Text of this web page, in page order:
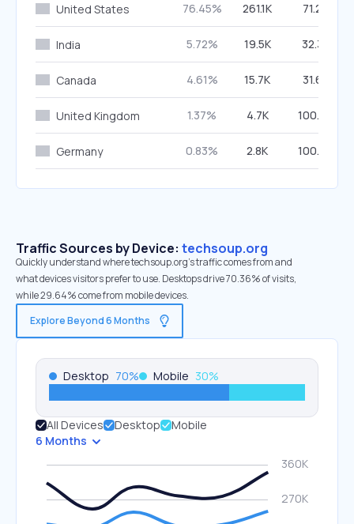
United States 76.45% 261.1K 71.29%
India 5.72% 19.5K 32.39%
Canada 4.61% 15.7K 31.67%
United Kingdom 1.37% 4.7K 100.00%
Germany 0.83% 2.8K 100.00%
Traffic Sources by Device: techsoup.org
Quickly understand where techsoup.org’s traffic comes from and
what devices visitors prefer to use. Desktops drive 70.36% of visits,
while 29.64% come from mobile devices.
Explore Beyond 6 Months
Desktop 70% Mobile 30%
All Devices Desktop
Mobile
6 Months